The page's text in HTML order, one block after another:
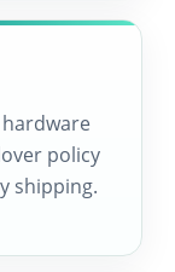
policy
shipping.